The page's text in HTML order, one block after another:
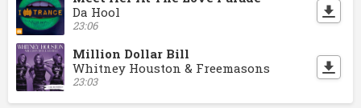
Da Hool
23:06
Million Dollar Bill
Whitney Houston & Freemasons
23:03